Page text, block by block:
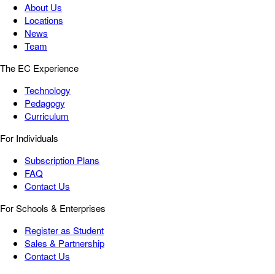
About Us
Locations
News
Team
The EC Experience
Technology
Pedagogy
Curriculum
For Individuals
Subscription Plans
FAQ
Contact Us
For Schools & Enterprises
Register as Student
Sales & Partnership
Contact Us